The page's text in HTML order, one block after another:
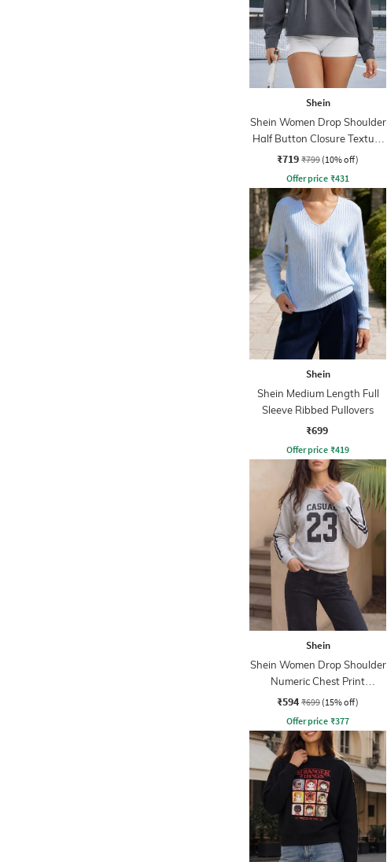
Shein
Shein Women Drop Shoulder
Half Button Closure Texture
Hoodie
₹719 ₹799 (10% off)
Offer price ₹431
Shein
Shein Medium Length Full
Sleeve Ribbed Pullovers
₹699
Offer price ₹419
Shein
Shein Women Drop Shoulder
Numeric Chest Print
Sweatshirt
₹594 ₹699 (15% off)
Offer price ₹377